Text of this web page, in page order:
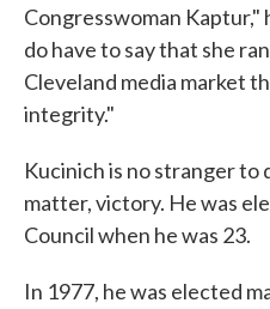
Congresswoman
do have to say that she
Cleveland media market
integrity."
Kucinich is no stranger
matter, victory. He was
Council when he was 23.
In 1977, he was elected